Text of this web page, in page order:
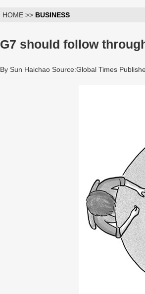
HOME >> BUSINESS
G7 should follow
By Sun Haichao Source:Global Times